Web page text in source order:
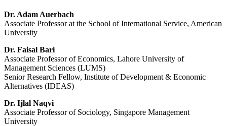
Dr. Adam Auerbach
Associate Professor at the School of International Service, American
University
Dr. Faisal Bari
Associate Professor of Economics, Lahore University of
Management Sciences (LUMS)
Senior Research Fellow, Institute of Development & Economic
Alternatives (IDEAS)
Dr. Ijlal Naqvi
Associate Professor of Sociology, Singapore Management
University